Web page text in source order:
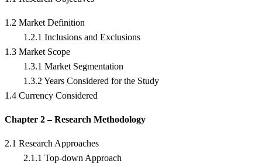
1.2 Market Definition
1.2.1 Inclusions and Exclusions
1.3 Market Scope
1.3.1 Market Segmentation
1.3.2 Years Considered for the Study
1.4 Currency Considered
Chapter 2 – Research Methodology
2.1 Research Approaches
2.1.1 Top-down Approach